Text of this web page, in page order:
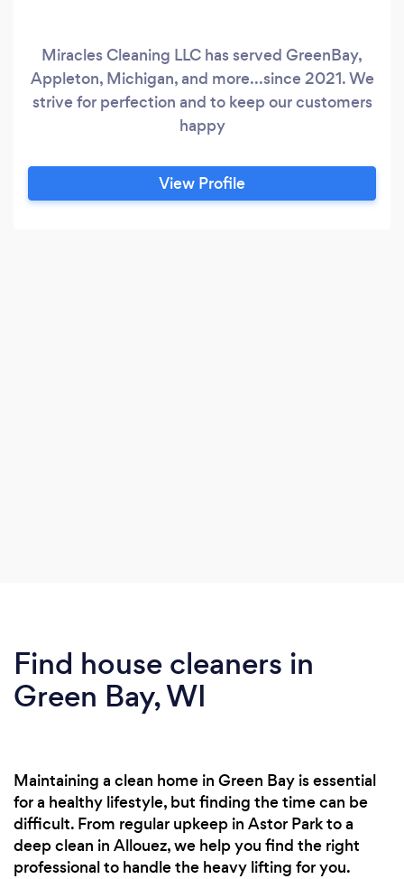
Miracles Cleaning LLC has served GreenBay,
Appleton, Michigan, and more...since 2021. We
strive for perfection and to keep our customers
happy
View Profile
Find house cleaners in
Green Bay, WI
Maintaining a clean home in Green Bay is essential
for a healthy lifestyle, but finding the time can be
difficult. From regular upkeep in Astor Park to a
deep clean in Allouez, we help you find the right
professional to handle the heavy lifting for you.